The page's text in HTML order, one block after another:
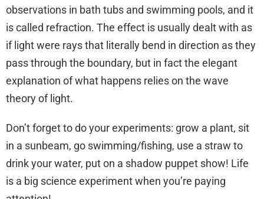
observations in bath tubs and swimming pools, and it
is called refraction. The effect is usually dealt with as
if light were rays that literally bend in direction as they
pass through the boundary, but in fact the elegant
explanation of what happens relies on the wave
theory of light.
Don’t forget to do your experiments: grow a plant, sit
in a sunbeam, go swimming/fishing, use a straw to
drink your water, put on a shadow puppet show! Life
is a big science experiment when you’re paying